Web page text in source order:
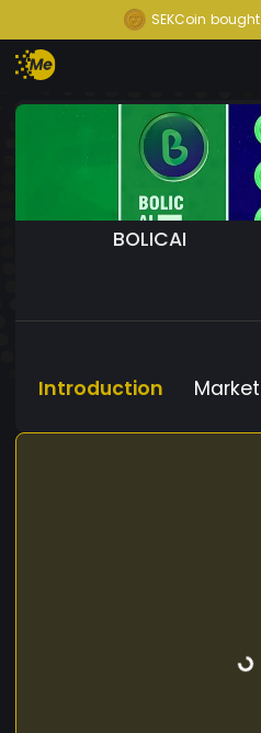
SEKCoin bought
BOLICAI
Introduction Market